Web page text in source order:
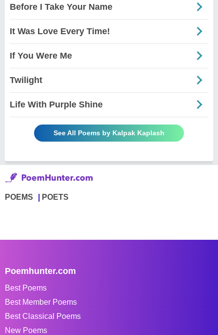
Before I Take Your Name
It Was Love Every Time!
If You Were Me
Twilight
Life With Purple Shine
See All Poems by Kalpak Kaplash
POEMS POETS
Poemhunter.com
Best Poems
Best Member Poems
Best Classical Poems
New Poems